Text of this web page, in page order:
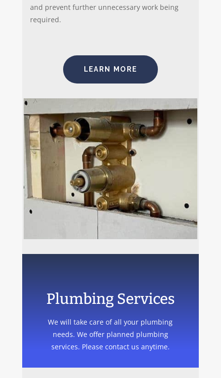
and prevent further unnecessary work being
required.
LEARN MORE
Plumbing Services
We will take care of all your plumbing
needs. We offer planned plumbing
services. Please contact us anytime.